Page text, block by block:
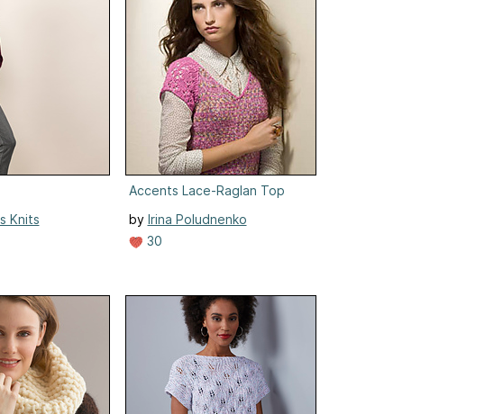
Knits
Accents Lace-Raglan Top
by Irina Poludnenko
30